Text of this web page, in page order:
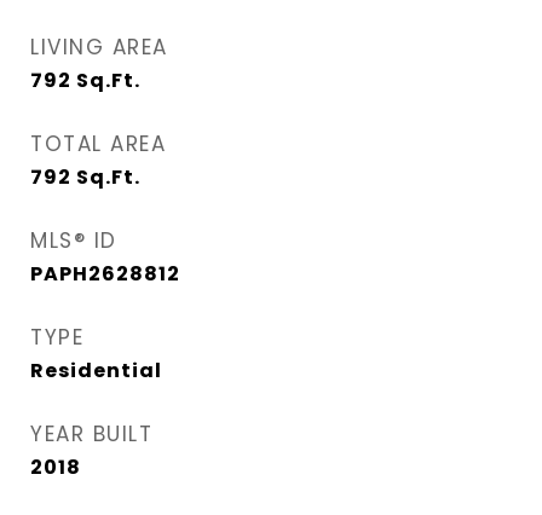
LIVING AREA
792 Sq.Ft.
TOTAL AREA
792 Sq.Ft.
MLS® ID
PAPH2628812
TYPE
Residential
YEAR BUILT
2018